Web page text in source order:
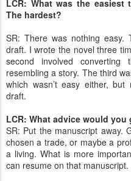
LCR: What was the
The hardest?
SR: There was nothing easy.
draft. I wrote the novel three
second involved
resembling a story. The third
which wasn’t easy either,
draft.
LCR: What advice would
SR: Put the manuscript away.
chosen a trade, or maybe a
a living. What is more
can resume on that manuscript.